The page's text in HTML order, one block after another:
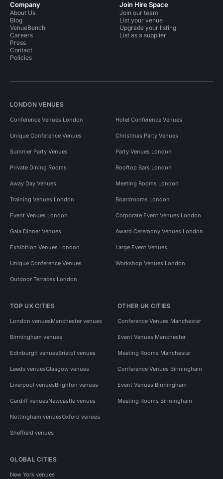
Company
About Us
Blog
VenueBench
Careers
Press
Contact
Policies
Join Hire Space
Join our team
List your venue
Upgrade your listing
List as a supplier
LONDON VENUES
Conference Venues London Hotel Conference Venues
Unique Conference Venues Christmas Party Venues
Summer Party Venues Party Venues London
Private Dining Rooms Rooftop Bars London
Away Day Venues Meeting Rooms London
Training Venues London Boardrooms London
Event Venues London Corporate Event Venues London
Gala Dinner Venues Award Ceremony Venues London
Exhibition Venues London Large Event Venues
Unique Conference Venues Workshop Venues London
Outdoor Terraces London
TOP UK CITIES
London venuesManchester venues
Birmingham venues
Edinburgh venuesBristol venues
Leeds venuesGlasgow venues
Liverpool venuesBrighton venues
Cardiff venuesNewcastle venues
Nottingham venuesOxford venues
Sheffield venues
OTHER UK CITIES
Conference Venues Manchester
Event Venues Manchester
Meeting Rooms Manchester
Conference Venues Birmingham
Event Venues Birmingham
Meeting Rooms Birmingham
GLOBAL CITIES
New York venues